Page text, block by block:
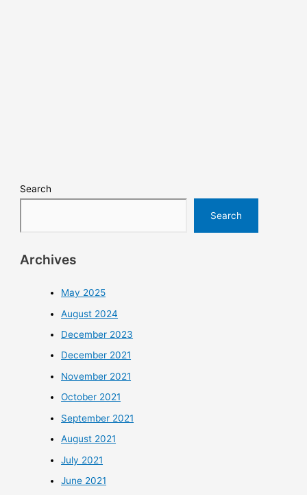
Search
Search
Archives
May 2025
August 2024
December 2023
December 2021
November 2021
October 2021
September 2021
August 2021
July 2021
June 2021